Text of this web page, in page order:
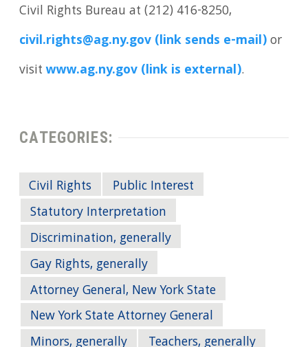
Civil Rights Bureau at (212) 416-8250,
civil.rights@ag.ny.gov (link sends e-mail)or
visitwww.ag.ny.gov (link is external).
CATEGORIES:
Civil Rights
Public Interest
Statutory Interpretation
Discrimination, generally
Gay Rights, generally
Attorney General, New York State
New York State Attorney General